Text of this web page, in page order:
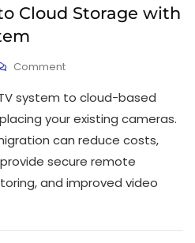
Cloud Storage with
Comment
system to cloud-based
your existing cameras.
can reduce costs,
secure remote
and improved video